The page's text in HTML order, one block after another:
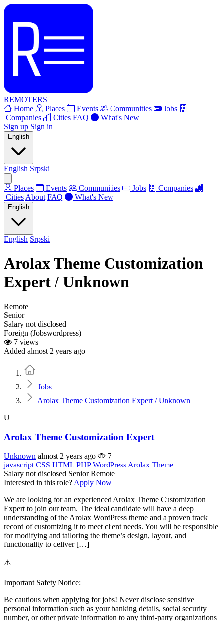
REMOTERS
Home
Places Events Communities
Jobs
Companies
Cities FAQ
What's New
Sign up Sign in
English
English Srpski
Places Events Communities Jobs
Companies
Cities About FAQ What's New
English
English Srpski
Arolax Theme Customization
Expert / Unknown
Remote
Senior
Salary not disclosed
Foreign (Jobswordpress)
7 views
Added almost 2 years ago
Jobs
Arolax Theme Customization Expert / Unknown
U
Arolax Theme Customization Expert
Unknown almost 2 years ago
7
javascript CSS HTML PHP WordPress Arolax Theme
Salary not disclosed Senior Remote
Interested in this role? Apply Now
We are looking for an experienced Arolax Theme Customization
Expert to join our team. The ideal candidate will have a deep
understanding of the Arolax WordPress theme and a proven track
record of customizing it to meet client needs. You will be responsible
for modifying and tailoring the theme’s design, layout, and
functionality to deliver […]
⚠️
Important Safety Notice:
Be cautious when applying for jobs! Never disclose sensitive
personal information such as your banking details, social security
number, or other private information to any third-party organizations